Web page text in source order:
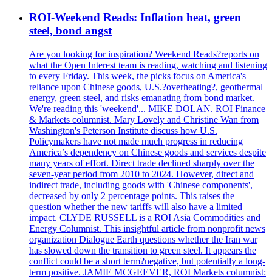
ROI-Weekend Reads: Inflation heat, green
steel, bond angst
Are you looking for inspiration? Weekend Reads?reports on
what the Open Interest team is reading, watching and listening
to every Friday. This week, the picks focus on America's
reliance upon Chinese goods, U.S.?overheating?, geothermal
energy, green steel, and risks emanating from bond market.
We're reading this 'weekend'... MIKE DOLAN. ROI Finance
& Markets columnist. Mary Lovely and Christine Wan from
Washington's Peterson Institute discuss how U.S.
Policymakers have not made much progress in reducing
America’s dependency on Chinese goods and services despite
many years of effort. Direct trade declined sharply over the
seven-year period from 2010 to 2024. However, direct and
indirect trade, including goods with 'Chinese components',
decreased by only 2 percentage points. This raises the
question whether the new tariffs will also have a limited
impact. CLYDE RUSSELL is a ROI Asia Commodities and
Energy Columnist. This insightful article from nonprofit news
organization Dialogue Earth questions whether the Iran war
has slowed down the transition to green steel. It appears the
conflict could be a short term?negative, but potentially a long-
term positive. JAMIE MCGEEVER, ROI Markets columnist: